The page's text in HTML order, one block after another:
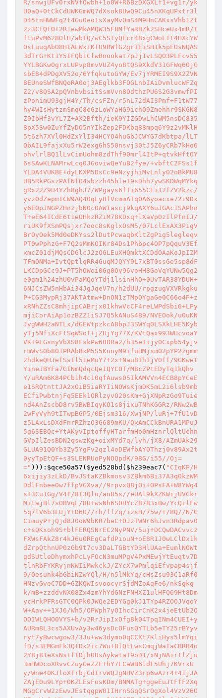
))): $qce50a57 ( $yed528bd ( $h239eac7 ( "CIqKP/H
6xijiy3zLkD/BvJStaKZBkmosv3ZBkm6Bi37A3q0kzWM
DdlFnbee0w7ffpVGXva//9rpvxQ8jOi+OPsFA+W8YWq4
s+3Cu1Gg/V4T/8I3Qlo/ao85s//eUAl9kXZKWijUVCkr
MitajBl7sOBVqL/8U+wsNh6SOHYcZ8783xBw/YcQilFw
5q7lV6b3LUjY+D6O//rh/llZq/izsH/75w/+/8Q//N/G
CimuyP+jQjd8J0oW9bKR7beC+0JzTWNr6hJvn3Rdpav0
c+sQKxoh9S+blFERQSNrEC2NyPNV/5uj+DCQwDACvvcz
FXWsFAkZ8r4kJ6u0REgCafdPiouN+oE8R1J0wLClDx1k
dZrpQthnUP0zGb9t7cv3DaLTGBtYD3HlUAa+EumlNOWt
gdSUtleDhymxhPcLyFOcN3muMPgV4PxMEwjYtEuqtv7D
tlnRbFYKRyjnKWIiMwkckJ/ZYcX7wPmlqiEfvpap4sjf
9/Oesunk4bGbiNZwYQl/H/n5lMkYq/cHsZsu93C1aRf0
HNzvGveC7DD+GZKQWIsvoocyrSjdMZoAqFe6/nkSgkg
k/mB+zzddvNX08Zx4zmYhYdGNzFNHXZ1ulHFQ69Ht8Dm
ycHrkPFRsGTC0QPk0JWQe2EDYGg0kJ1TYp4RZOOJVqoY
W+Aav++1XJ6/Wh5/OPWph7yOIhcCirCnK2x4jeEtUb2O
OOIWLQHO0VYS+b/v2RrJipIxOfg8k04TpqINm4CUEI+y
AURm8L3cs5AXUvAy3w46ysDcOFusQYTLb5eTY25rBYyv
ryt7yBwcwgow3/3Ju+ww3dymo0qCCXt7KliHys5lmYqi
fD/s3EMGmFk3QtDx2ic7Wu+8lQtLwsCmqjWaTaCBRB4o
2Y8j81eXsNs+fIDjh00sAykwtaT9oD1/xNjNAirtlZju
3mHWDcoXRvvCZuyGeZZF+hY7LCaWB6ldF5Uhj7KVrxU
y/Wne40KJloXTrbjCdIrvWQJgNHVZ3rp6wAzr4+41jJA
ZAjE0u9LYp+0KZLEsFosKDm/BNMATg+ggeEuJtFfF2Xq
MGgCrvW2zEwvJEstqgpW01IHrnSGqQSrOgXol4VzV26O